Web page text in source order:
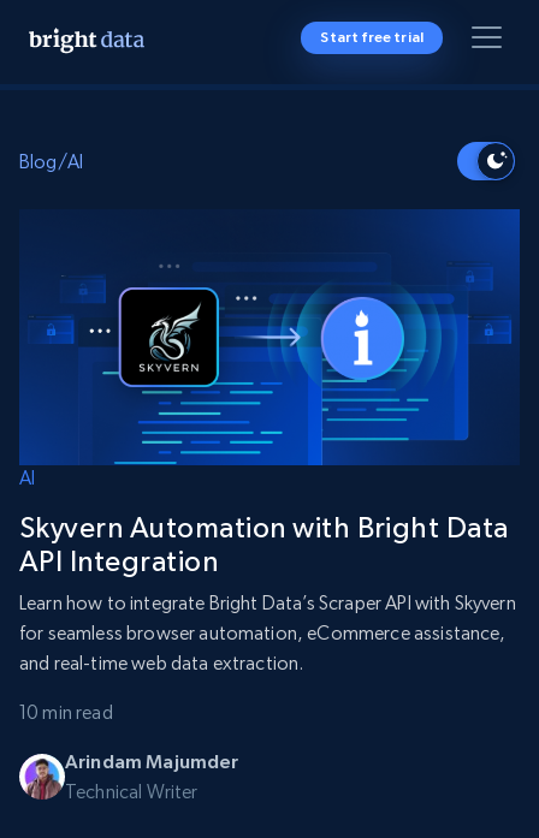
Start free trial
Blog/AI
AI
Skyvern Automation with Bright Data
API Integration
Learn how to integrate Bright Data’s Scraper API with Skyvern
for seamless browser automation, eCommerce assistance,
and real-time web data extraction.
10 min read
Arindam Majumder
Technical Writer